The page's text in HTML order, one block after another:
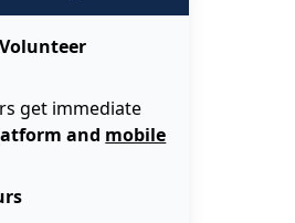
get immediate
and mobile